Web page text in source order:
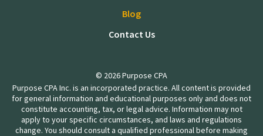
Blog
Contact Us
© 2026 Purpose CPA
Purpose CPA Inc. is an incorporated practice. All content is provided
for general information and educational purposes only and does not
constitute accounting, tax, or legal advice. Information may not
apply to your specific circumstances, and laws and regulations
change. You should consult a qualified professional before making